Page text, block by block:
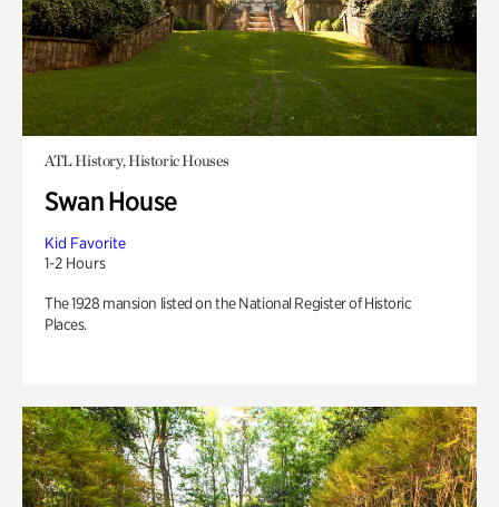
ATL History, Historic Houses
Swan House
Kid Favorite
1-2 Hours
The 1928 mansion listed on the National Register of Historic
Places.